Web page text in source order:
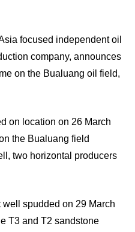
focused independent oil
company, announces
on the Bualuang oil field,
on location on 26 March
the Bualuang field
two horizontal producers
spudded on 29 March
T3 and T2 sandstone